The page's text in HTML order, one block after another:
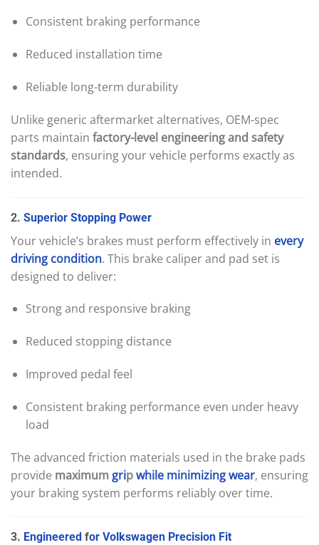
Consistent braking performance
Reduced installation time
Reliable long-term durability
Unlike generic aftermarket alternatives, OEM-spec
parts maintain factory-level engineering and safety
standards, ensuring your vehicle performs exactly as
intended.
2. Superior Stopping Power
Your vehicle’s brakes must perform effectively in every
driving condition. This brake caliper and pad set is
designed to deliver:
Strong and responsive braking
Reduced stopping distance
Improved pedal feel
Consistent braking performance even under heavy
load
The advanced friction materials used in the brake pads
provide maximum gripwhile minimizingwear, ensuring
your braking system performs reliably over time.
3. Engineered for Volkswagen Precision Fit